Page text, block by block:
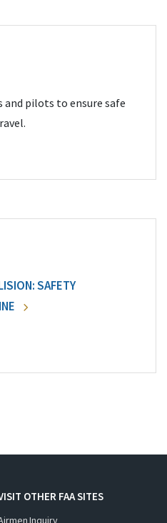
and pilots to ensure safe
SAFETY
OTHER FAA SITES
Inquiry